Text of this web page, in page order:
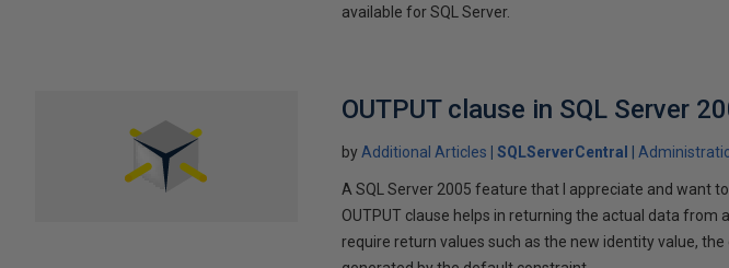
available for SQL Server.
OUTPUT clause in SQL Server
by Additional Articles SQLServerCentral
A SQL Server 2005 feature that I appreciate and want
OUTPUT clause helps in returning the actual data from
require return values such as the new identity value,